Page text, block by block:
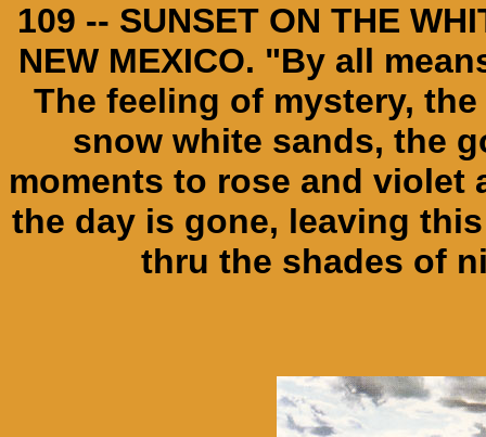
109 -- SUNSET ON THE
NEW MEXICO. "By all
The feeling of mystery,
snow white sands, the
moments to rose and violet
the day is gone, leaving
thru the shades of